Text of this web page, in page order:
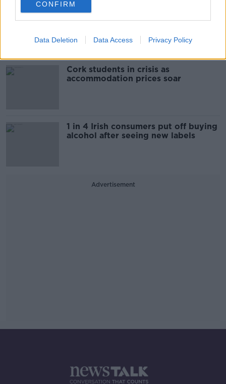
CONFIRM
Data Deletion Data Access Privacy Policy
"Completely unacceptable" : Is there
still victim blaming in rape trials?
Cork students in crisis as
accommodation prices soar
1 in 4 Irish consumers put off buying
alcohol after seeing new labels
Advertisement